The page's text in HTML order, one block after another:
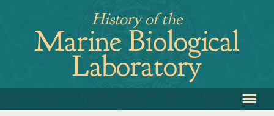
navigation
History of the
Marine Biological
Laboratory
to
≡